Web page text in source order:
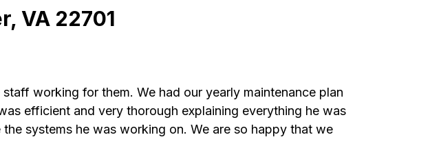
VA 22701
working for them. We had our yearly maintenance plan
efficient and very thorough explaining everything he was
systems he was working on. We are so happy that we